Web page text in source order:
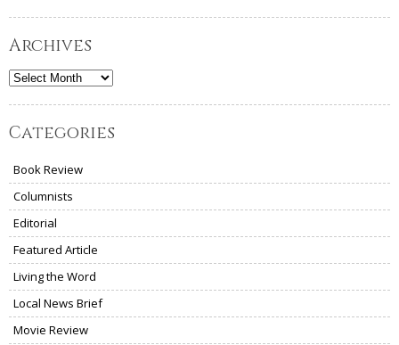
Archives
Archives
Categories
Book Review
Columnists
Editorial
Featured Article
Living the Word
Local News Brief
Movie Review